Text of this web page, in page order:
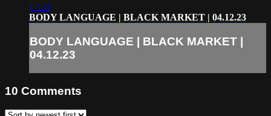
17:35
BODY LANGUAGE | BLACK MARKET | 04.12.23
BODY LANGUAGE | BLACK MARKET |
04.12.23
10 Comments